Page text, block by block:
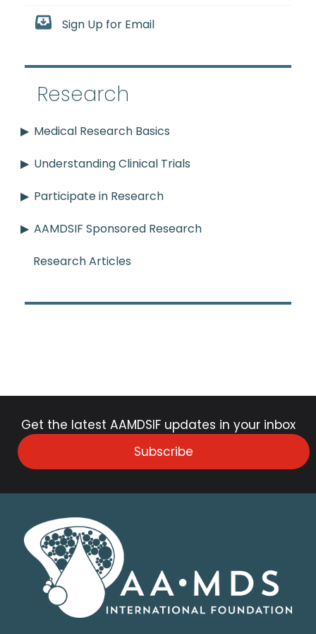
Sign Up for Email
Research
Medical Research Basics
Understanding Clinical Trials
Participate in Research
AAMDSIF Sponsored Research
Research Articles
Get the latest AAMDSIF updates in your inbox
Subscribe